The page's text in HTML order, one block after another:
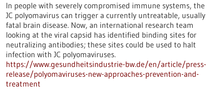
In people with severely compromised immune systems, the
JC polyomavirus can trigger a currently untreatable, usually
fatal brain disease. Now, an international research team
looking at the viral capsid has identified binding sites for
neutralizing antibodies; these sites could be used to halt
infection with JC polyomaviruses.
https://www.gesundheitsindustrie-bw.de/en/article/press-
release/polyomaviruses-new-approaches-prevention-and-
treatment